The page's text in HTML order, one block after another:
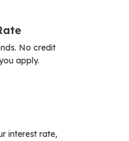
No credit
apply.
interest rate,